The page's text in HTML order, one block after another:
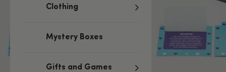
Clothing
Mystery Boxes
Gifts and Games